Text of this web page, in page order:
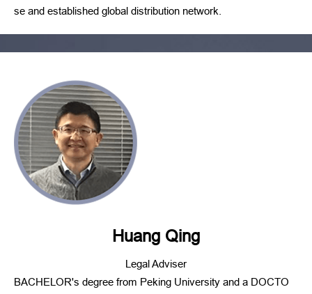
se and established global distribution network.
Huang Qing
Legal Adviser
BACHELOR's degree from Peking University and a DOCTO